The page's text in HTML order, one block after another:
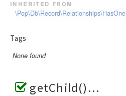
inherited from
\Pop\Db\Record\Relationships\HasOne
Tags
None found
getChild()